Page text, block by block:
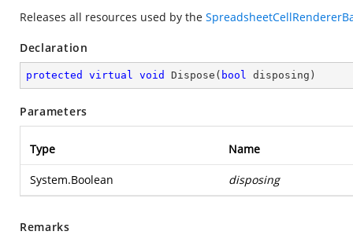
Releases all resources used by the
Declaration
protected virtual void Dispose ( bool disposing )
Parameters
Type Name
System.Boolean disposing
Remarks